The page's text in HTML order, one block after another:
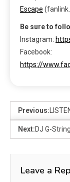
Escape
Be sure to
Instagram:
Facebook:
https://
Previous:
Next:DJ G-
Leave a